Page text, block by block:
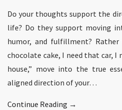
Do your thoughts support the
life? Do they support moving
humor, and fulfillment?
chocolate cake, I need that car, I
house,” move into the true
aligned direction of your…
Continue Reading →